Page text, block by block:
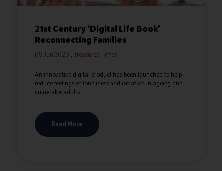
21st Century ‘Digital Life Book’
Reconnecting Families
09 Jun 2020 Treasured Times
An innovative digital product has been launched to help
reduce feelings of loneliness and isolation in ageing and
vulnerable adults.
Read More